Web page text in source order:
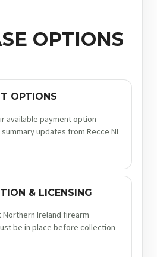
OPTIONS
OPTIONS
available payment option
summary updates from Recce NI
& LICENSING
Northern Ireland firearm
be in place before collection